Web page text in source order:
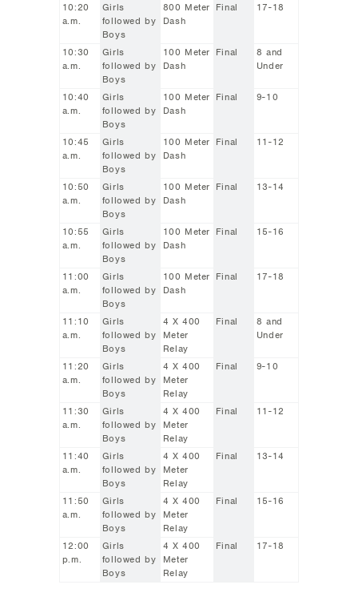
10:20
a.m.
Girls
followed by
Boys
800 Meter
Dash
Final 17-18
10:30
a.m.
Girls
followed by
Boys
100 Meter
Dash
Final
8 and
Under
10:40
a.m.
Girls
followed by
Boys
100 Meter
Dash
Final 9-10
10:45
a.m.
Girls
followed by
Boys
100 Meter
Dash
Final 11-12
10:50
a.m.
Girls
followed by
Boys
100 Meter
Dash
Final 13-14
10:55
a.m.
Girls
followed by
Boys
100 Meter
Dash
Final 15-16
11:00
a.m.
Girls
followed by
Boys
100 Meter
Dash
Final 17-18
11:10
a.m.
Girls
followed by
Boys
4 X 400
Meter
Relay
Final
8 and
Under
11:20
a.m.
Girls
followed by
Boys
4 X 400
Meter
Relay
Final 9-10
11:30
a.m.
Girls
followed by
Boys
4 X 400
Meter
Relay
Final 11-12
11:40
a.m.
Girls
followed by
Boys
4 X 400
Meter
Relay
Final 13-14
11:50
a.m.
Girls
followed by
Boys
4 X 400
Meter
Relay
Final 15-16
12:00
p.m.
Girls
followed by
Boys
4 X 400
Meter
Relay
Final 17-18